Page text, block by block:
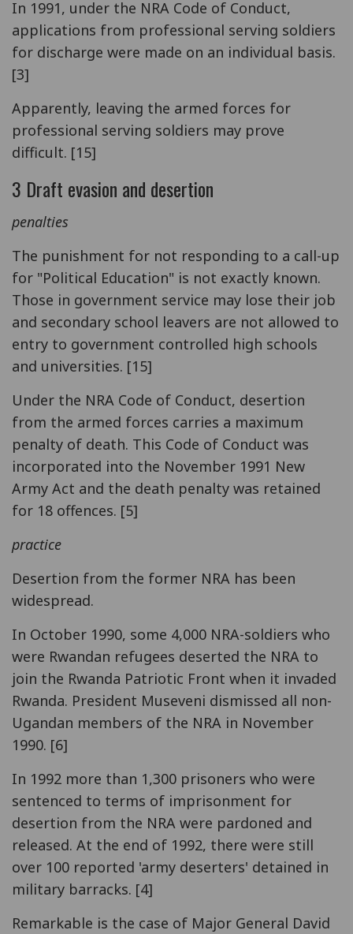
In 1991, under the NRA Code of Conduct,
applications from professional serving soldiers
for discharge were made on an individual basis.
[3]
Apparently, leaving the armed forces for
professional serving soldiers may prove
difficult. [15]
3 Draft evasion and desertion
penalties
The punishment for not responding to a call-up
for "Political Education" is not exactly known.
Those in government service may lose their job
and secondary school leavers are not allowed to
entry to government controlled high schools
and universities. [15]
Under the NRA Code of Conduct, desertion
from the armed forces carries a maximum
penalty of death. This Code of Conduct was
incorporated into the November 1991 New
Army Act and the death penalty was retained
for 18 offences. [5]
practice
Desertion from the former NRA has been
widespread.
In October 1990, some 4,000 NRA-soldiers who
were Rwandan refugees deserted the NRA to
join the Rwanda Patriotic Front when it invaded
Rwanda. President Museveni dismissed all non-
Ugandan members of the NRA in November
1990. [6]
In 1992 more than 1,300 prisoners who were
sentenced to terms of imprisonment for
desertion from the NRA were pardoned and
released. At the end of 1992, there were still
over 100 reported 'army deserters' detained in
military barracks. [4]
Remarkable is the case of Major General David